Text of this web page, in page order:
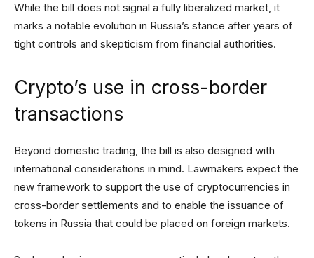
While the bill does not signal a fully liberalized market, it
marks a notable evolution in Russia’s stance after years of
tight controls and skepticism from financial authorities.
Crypto’s use in cross-border
transactions
Beyond domestic trading, the bill is also designed with
international considerations in mind. Lawmakers expect the
new framework to support the use of cryptocurrencies in
cross-border settlements and to enable the issuance of
tokens in Russia that could be placed on foreign markets.